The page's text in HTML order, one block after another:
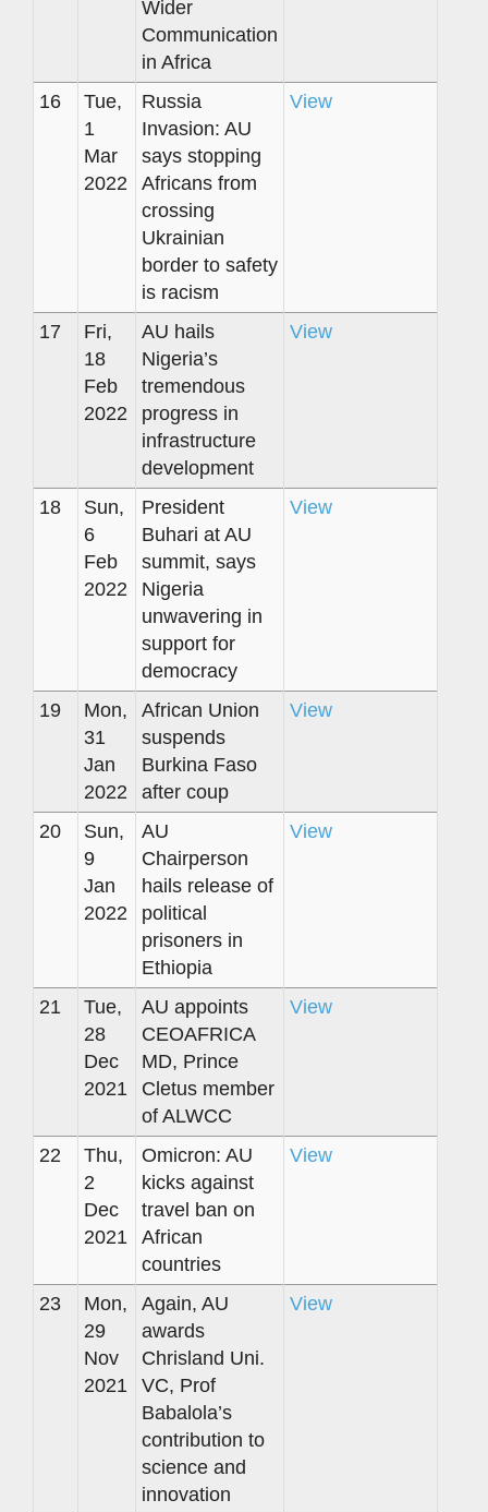
Wider
Communication
in Africa
16
Tue,
1
Mar
2022
Russia
Invasion: AU
says stopping
Africans from
crossing
Ukrainian
border to safety
is racism
View
17
Fri,
18
Feb
2022
AU hails
Nigeria’s
tremendous
progress in
infrastructure
development
View
18
Sun,
6
Feb
2022
President
Buhari at AU
summit, says
Nigeria
unwavering in
support for
democracy
View
19
Mon,
31
Jan
2022
African Union
suspends
Burkina Faso
after coup
View
20
Sun,
9
Jan
2022
AU
Chairperson
hails release of
political
prisoners in
Ethiopia
View
21
Tue,
28
Dec
2021
AU appoints
CEOAFRICA
MD, Prince
Cletus member
of ALWCC
View
22
Thu,
2
Dec
2021
Omicron: AU
kicks against
travel ban on
African
countries
View
23
Mon,
29
Nov
2021
Again, AU
awards
Chrisland Uni.
VC, Prof
Babalola’s
contribution to
science and
innovation
View